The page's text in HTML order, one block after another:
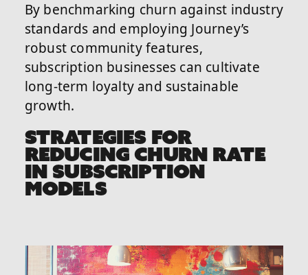
By benchmarking churn against industry
standards and employing Journey’s
robust community features,
subscription businesses can cultivate
long-term loyalty and sustainable
growth.
STRATEGIES FOR
REDUCING CHURN RATE
IN SUBSCRIPTION
MODELS